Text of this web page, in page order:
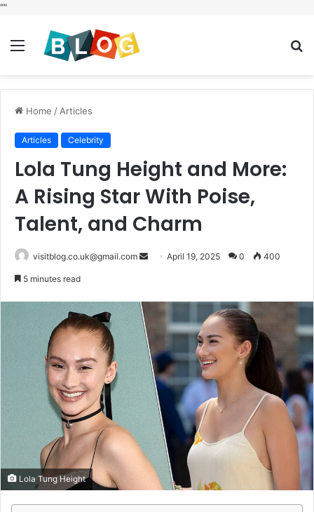
""
Menu
Home / Articles
Articles Celebrity
Lola Tung Height and More:
A Rising Star With Poise,
Talent, and Charm
visitblog.co.uk@gmail.com
SendApril 19, 2025 0 400
5 minutes read
Lola Tung Height